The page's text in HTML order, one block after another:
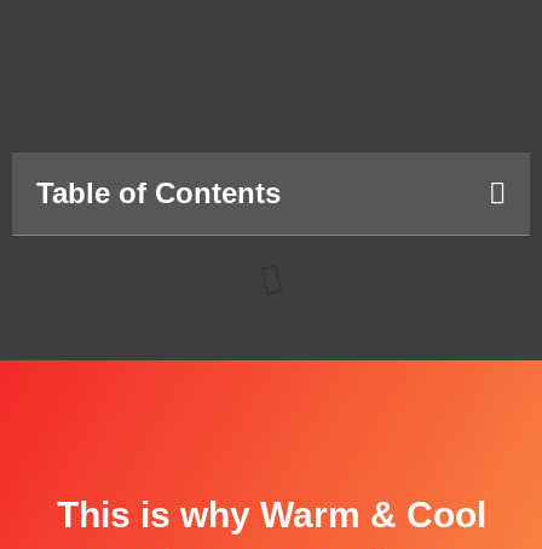
Table of Contents
This is why Warm & Cool